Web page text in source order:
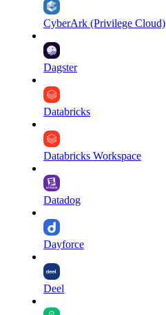
CyberArk (Privilege Cloud)
Dagster
Databricks
Databricks Workspace
Datadog
Dayforce
Deel